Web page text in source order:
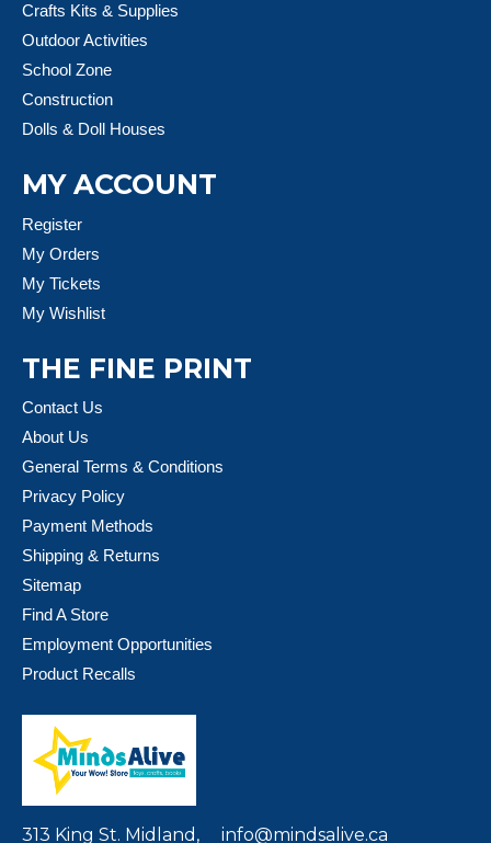
Crafts Kits & Supplies
Outdoor Activities
School Zone
Construction
Dolls & Doll Houses
MY ACCOUNT
Register
My Orders
My Tickets
My Wishlist
THE FINE PRINT
Contact Us
About Us
General Terms & Conditions
Privacy Policy
Payment Methods
Shipping & Returns
Sitemap
Find A Store
Employment Opportunities
Product Recalls
313 King St. Midland, info@mindsalive.ca